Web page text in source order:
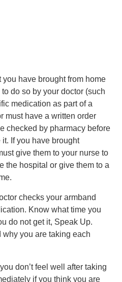
have brought from home
do so by your doctor (such
medication as part of a
must have a written order
checked by pharmacy before
If you have brought
give them to your nurse to
the hospital or give them to a
checks your armband
Know what time you
do not get it, Speak Up.
why you are taking each
don’t feel well after taking
if you think you are